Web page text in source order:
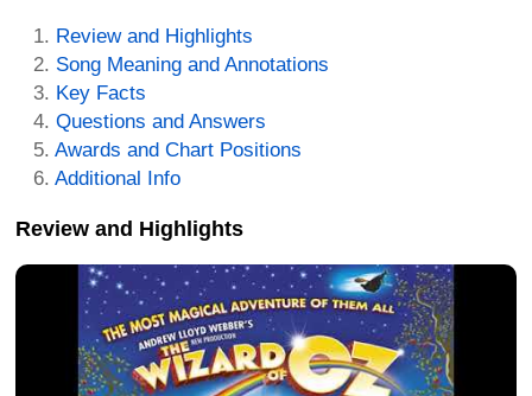
Review and Highlights
Song Meaning and Annotations
Key Facts
Questions and Answers
Awards and Chart Positions
Additional Info
Review and Highlights